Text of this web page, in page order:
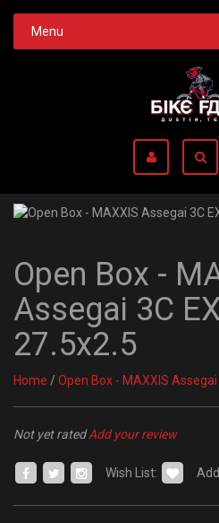
Menu
Open Box -
Assegai 3C
27.5x2.5
Home / Open Box - MAXXIS Assegai
Not yet ratedAdd your review
Wish List: